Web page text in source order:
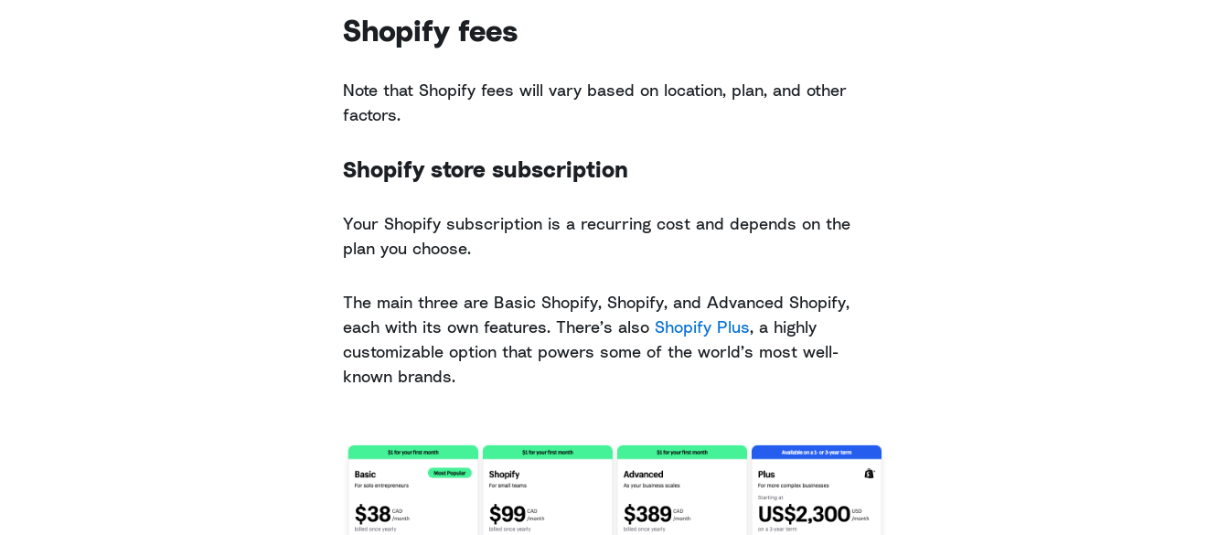
Shopify fees
Note that Shopify fees will vary based on location, plan, and other
factors.
Shopify store subscription
Your Shopify subscription is a recurring cost and depends on the
plan you choose.
The main three are Basic Shopify, Shopify, and Advanced Shopify,
each with its own features. There’s also Shopify Plus, a highly
customizable option that powers some of the world’s most well-
known brands.